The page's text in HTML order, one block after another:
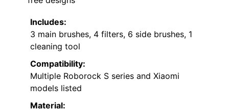
Includes:
3 main brushes, 4 filters, 6 side brushes, 1
cleaning tool
Compatibility:
Multiple Roborock S series and Xiaomi
models listed
Material: